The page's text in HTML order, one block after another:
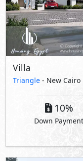
Villa
Triangle- New Cairo
10%
Down Payment